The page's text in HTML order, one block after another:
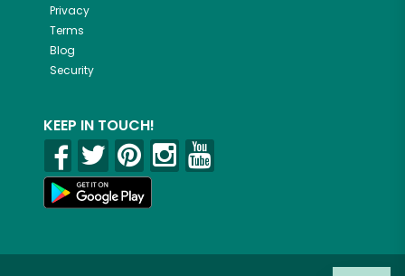
Privacy
Terms
Blog
Security
KEEP IN TOUCH!